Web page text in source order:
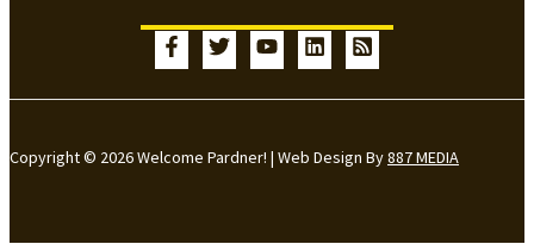
Copyright © 2026 Welcome Pardner! | Web Design By887 MEDIA